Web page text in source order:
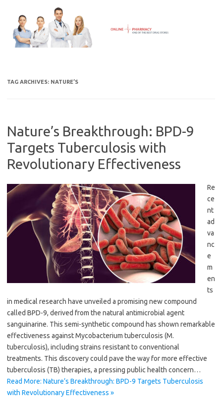
content
TAG ARCHIVES: NATURE’S
Nature’s Breakthrough: BPD-9
Targets Tuberculosis with
Revolutionary Effectiveness
Re
ce
nt
ad
va
nc
e
m
en
ts
in medical research have unveiled a promising new compound
called BPD-9, derived from the natural antimicrobial agent
sanguinarine. This semi-synthetic compound has shown remarkable
effectiveness against Mycobacterium tuberculosis (M.
tuberculosis), including strains resistant to conventional
treatments. This discovery could pave the way for more effective
tuberculosis (TB) therapies, a pressing public health concern…
Read More: Nature’s Breakthrough: BPD-9 Targets Tuberculosis
with Revolutionary Effectiveness »